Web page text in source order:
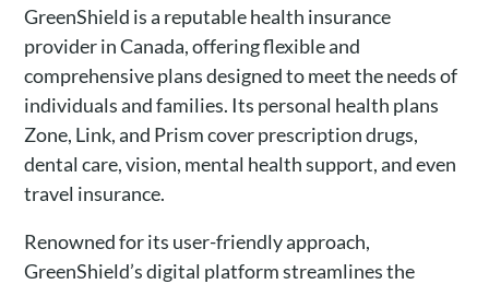
GreenShield is a reputable health insurance
provider in Canada, offering flexible and
comprehensive plans designed to meet the needs of
individuals and families. Its personal health plans
Zone, Link, and Prism cover prescription drugs,
dental care, vision, mental health support, and even
travel insurance.
Renowned for its user-friendly approach,
GreenShield’s digital platform streamlines the